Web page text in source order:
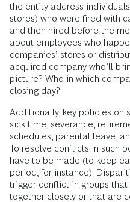
the entity address
stores) who were fired with
and then hired before the
about employees who
companies’ stores or
acquired company who’ll
picture? Who in which
closing day?
Additionally, key policies on
sick time, severance,
schedules, parental leave,
To resolve conflicts in such
have to be made (to keep
period, for instance).
trigger conflict in groups
together closely or that are